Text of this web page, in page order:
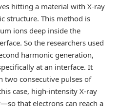
hitting a material with X-ray
structure. This method is
ions deep inside the
So the researchers used
harmonic generation,
at an interface. It
consecutive pulses of
case, high-intensity X-ray
that electrons can reach a